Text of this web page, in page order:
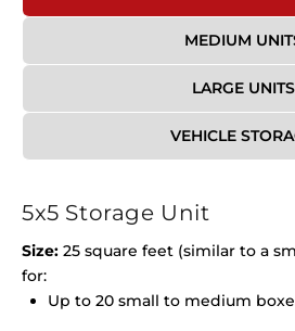
MEDIUM
LARGE UNITS
VEHICLE
5x5 Storage Unit
Size: 25 square feet (similar to a
for:
Up to 20 small to medium